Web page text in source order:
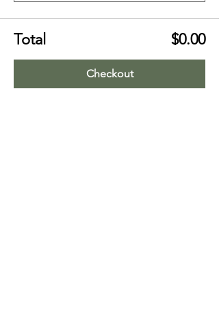
Total $0.00
Checkout